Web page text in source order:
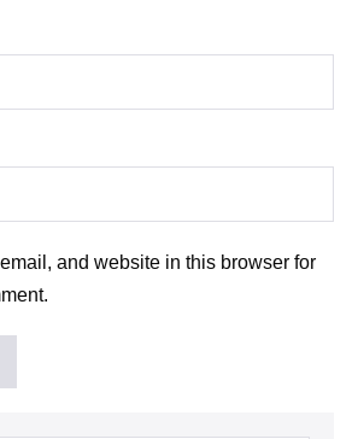
and website in this browser for